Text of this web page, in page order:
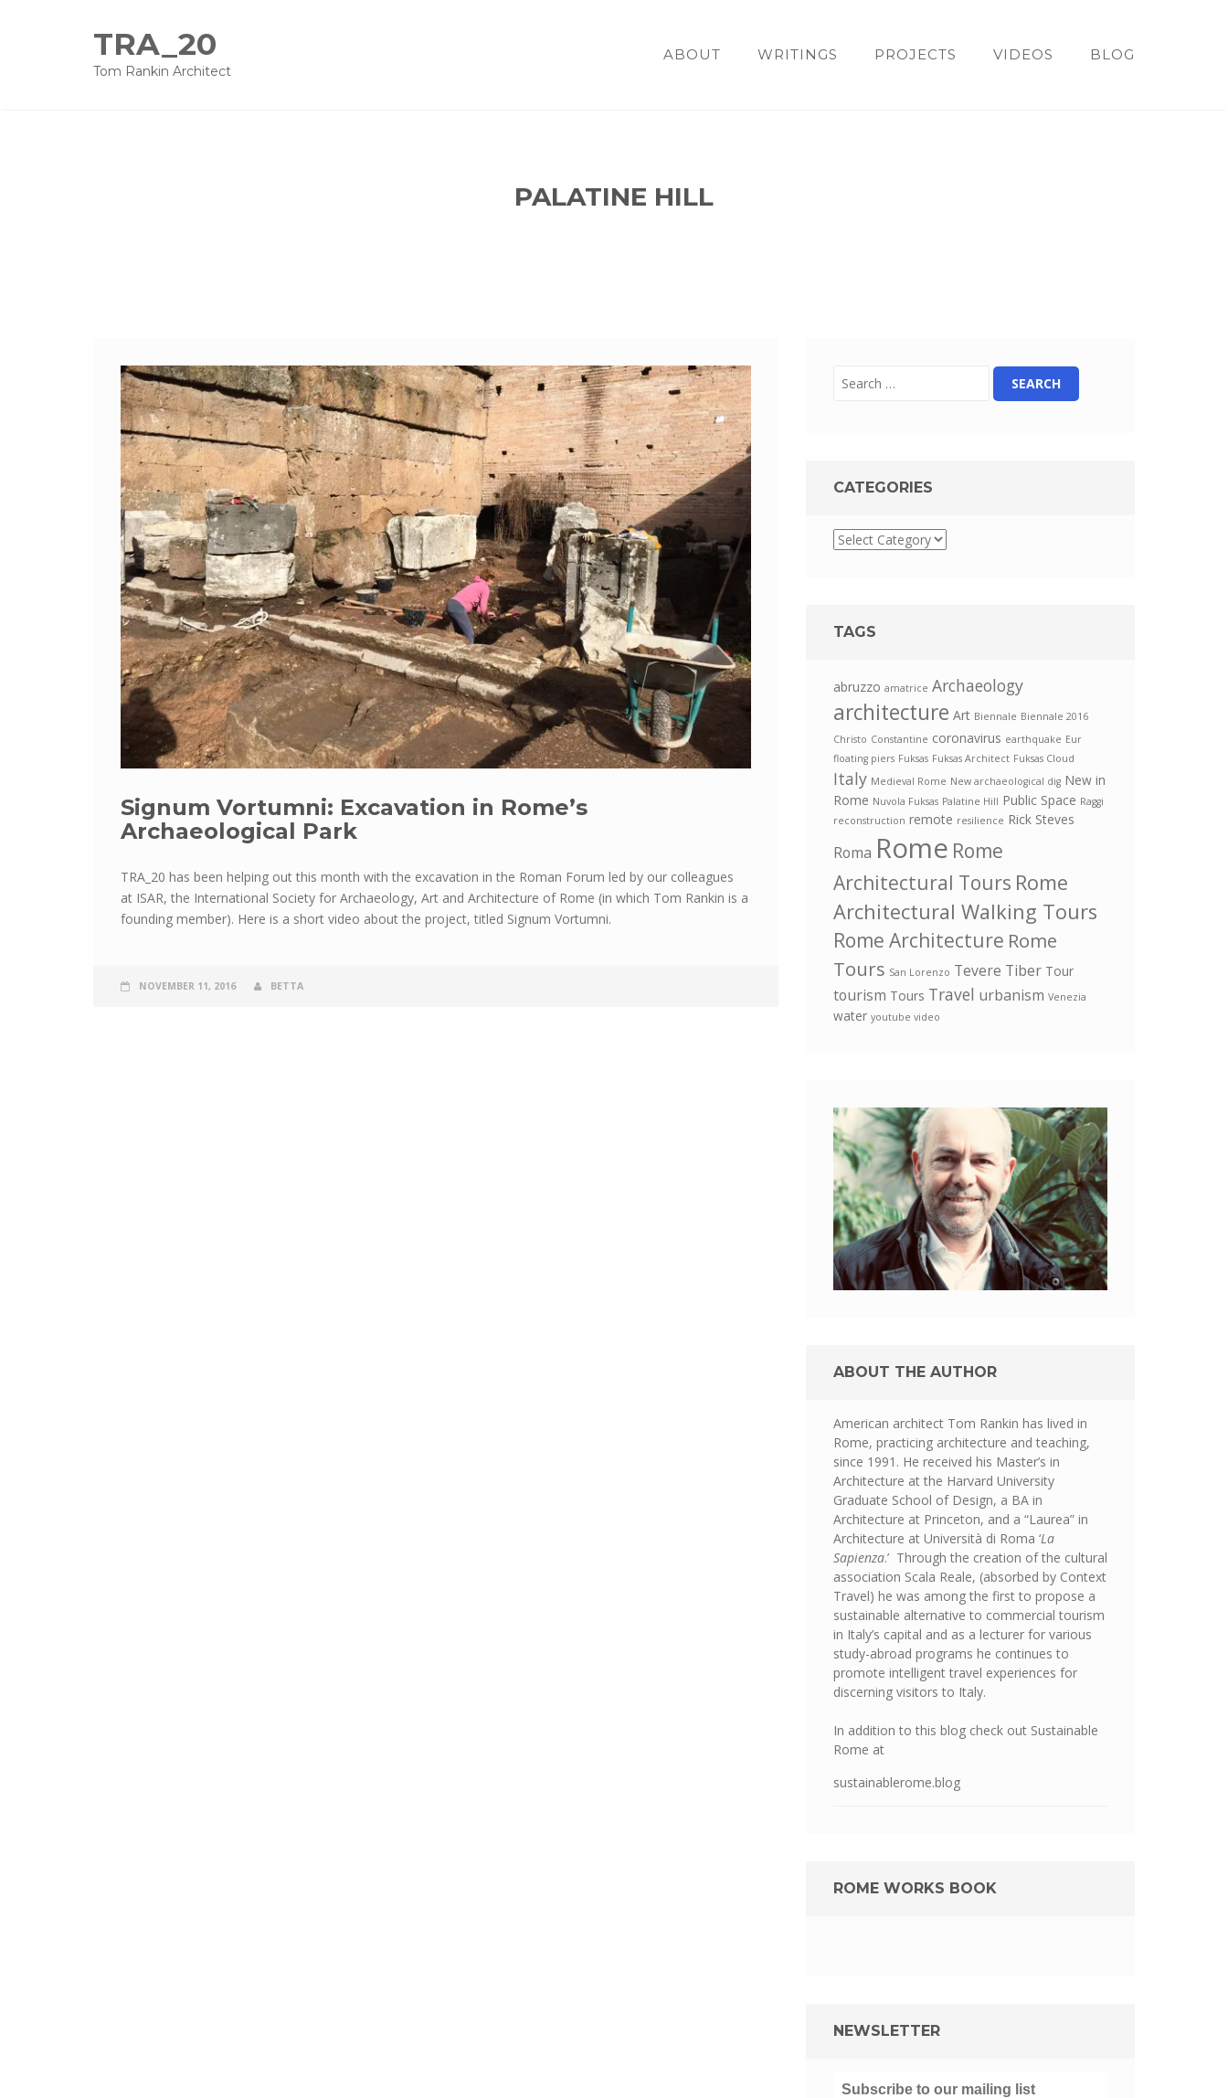
TRA_20
Tom Rankin Architect
ABOUT WRITINGS PROJECTS VIDEOS BLOG
PALATINE HILL
Signum Vortumni: Excavation in Rome’s
Archaeological Park
TRA_20 has been helping out this month with the excavation in the Roman Forum led by our colleagues
at ISAR, the International Society for Archaeology, Art and Architecture of Rome (in which Tom Rankin is a
founding member). Here is a short video about the project, titled Signum Vortumni.
NOVEMBER 11, 2016 BETTA
CATEGORIES
TAGS
abruzzo amatrice Archaeology
architecture Art Biennale Biennale 2016
Christo Constantine coronavirus earthquake Eur
floating piers Fuksas Fuksas Architect Fuksas Cloud
Italy Medieval Rome New archaeological dig New in
Rome Nuvola Fuksas Palatine Hill Public Space Raggi
reconstruction remote resilience Rick Steves
Roma Rome Rome
Architectural Tours Rome
Architectural Walking Tours
Rome Architecture Rome
Tours San Lorenzo Tevere Tiber Tour
tourism Tours Travel urbanism Venezia
water youtube video
ABOUT THE AUTHOR
American architect Tom Rankin has lived in
Rome, practicing architecture and teaching,
since 1991. He received his Master’s in
Architecture at the Harvard University
Graduate School of Design, a BA in
Architecture at Princeton, and a “Laurea” in
Architecture at Università di Roma ‘La
Sapienza.’ Through the creation of the cultural
association Scala Reale, (absorbed by Context
Travel) he was among the first to propose a
sustainable alternative to commercial tourism
in Italy’s capital and as a lecturer for various
study-abroad programs he continues to
promote intelligent travel experiences for
discerning visitors to Italy.
In addition to this blog check out Sustainable
Rome at
sustainablerome.blog
ROME WORKS BOOK
NEWSLETTER
Subscribe to our mailing list